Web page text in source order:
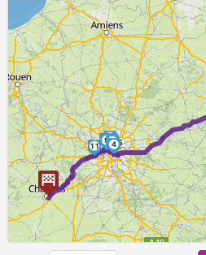
4
5
6
7
8
9
10
11